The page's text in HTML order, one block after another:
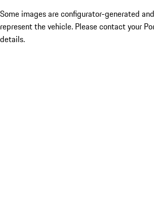
Some images are configurator-generated
represent the vehicle. Please contact your
details.